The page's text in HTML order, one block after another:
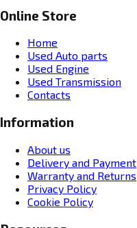
Online Store
Home
Used Auto parts
Used Engine
Used Transmission
Contacts
Information
About us
Delivery and Payment
Warranty and Returns
Privacy Policy
Cookie Policy